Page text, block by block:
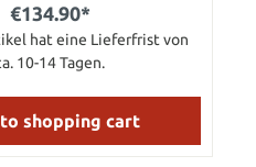
of same from one fish.
No. 2 which is a very good
quality.
€134.90*
hat eine Lieferfrist von
10-14 Tagen.
shopping cart